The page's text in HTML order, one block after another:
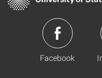
Facebook